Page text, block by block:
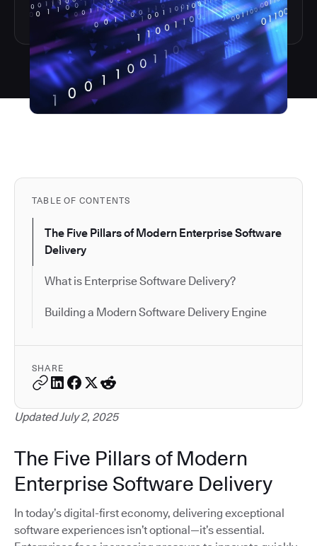
TABLE OF CONTENTS
The Five Pillars of Modern Enterprise Software
Delivery
What is Enterprise Software Delivery?
Building a Modern Software Delivery Engine
SHARE
Updated July 2, 2025
The Five Pillars of Modern
Enterprise Software Delivery
In today’s digital-first economy, delivering exceptional
software experiences isn’t optional—it’s essential.